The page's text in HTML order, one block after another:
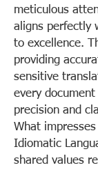
meticulous
aligns perfectly
to excellence.
providing
sensitive
every
precision and
What
Idiomatic
shared values